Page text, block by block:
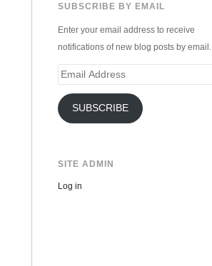
SUBSCRIBE BY EMAIL
Enter your email address to receive
notifications of new blog posts by email.
Email
SUBSCRIBE
SITE ADMIN
Log in